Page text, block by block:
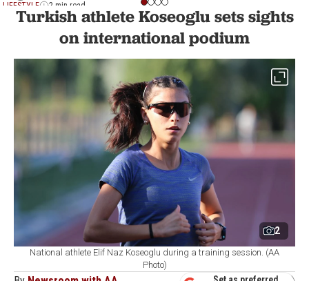
LIFESTYLE 2 min read
Turkish athlete Koseoglu sets sights
on international podium
2
National athlete Elif Naz Koseoglu during a training session. (AA
Photo)